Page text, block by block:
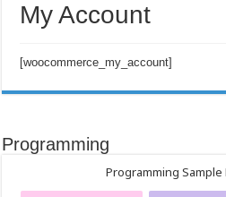
My Account
[woocommerce_my_account]
Programming
Programming Sample